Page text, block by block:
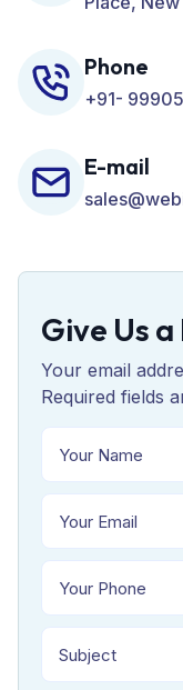
Phone
+91-
E-mail
Give Us
Your email
Required fields